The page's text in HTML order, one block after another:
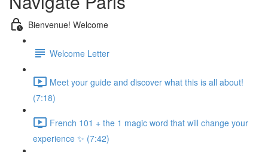
Bienvenue! Welcome
Welcome Letter
Meet your guide and discover what this is all about!
(7:18)
French 101 + the 1 magic word that will change your
experience ✨ (7:42)